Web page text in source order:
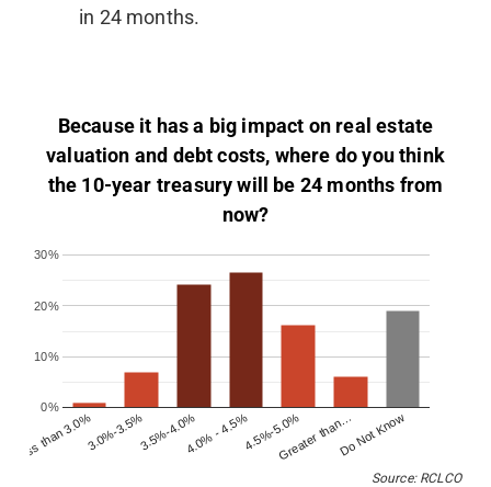
in 24 months.
Because it has a big impact on real estate
valuation and debt costs, where do you think
the 10-year treasury will be 24 months from
now?
Less than 3.0%3.0%-3.5%3.5%-4.0%4.0% - 4.5%4.5%-5.0%Greater than…Do Not Know
0%
10%
20%
30%
Source: RCLCO